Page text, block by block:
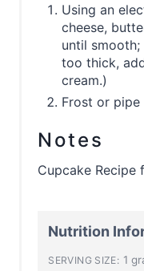
Using an
cheese,
until
too thick,
cream.)
Frost or pipe
Notes
Cupcake Recipe
Nutrition
SERVING SIZE: 1